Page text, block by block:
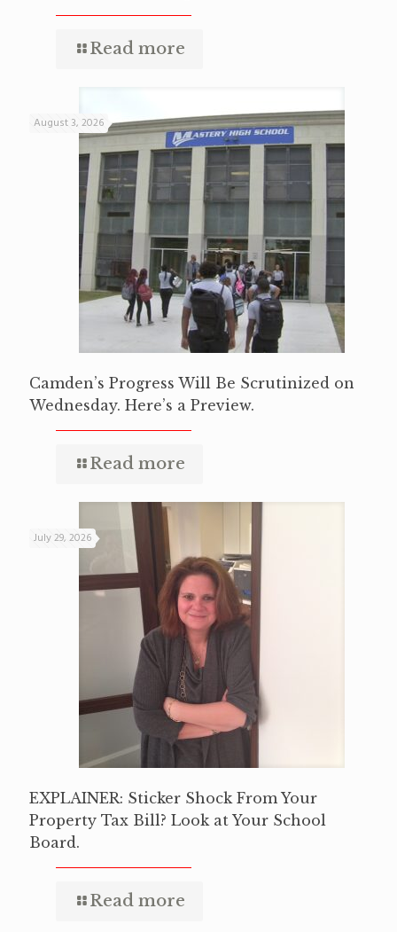
Read more
August 3, 2026
Camden’s Progress Will Be Scrutinized on
Wednesday. Here’s a Preview.
Read more
July 29, 2026
EXPLAINER: Sticker Shock From Your
Property Tax Bill? Look at Your School
Board.
Read more